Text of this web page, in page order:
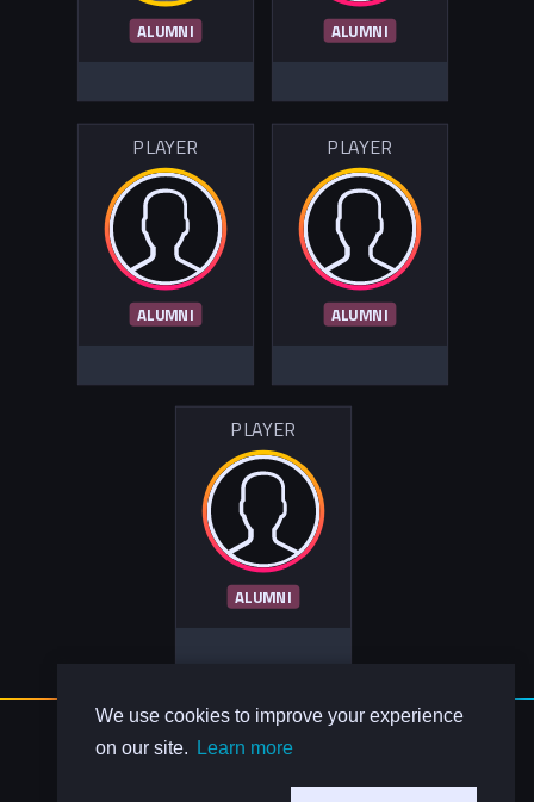
We use cookies to improve your experience
on our site.
Learn more
ALUMNI ALUMNI
PLAYER
ALUMNI
PLAYER
ALUMNI
PLAYER
ALUMNI
About Us
Contact Us
Privacy Policy